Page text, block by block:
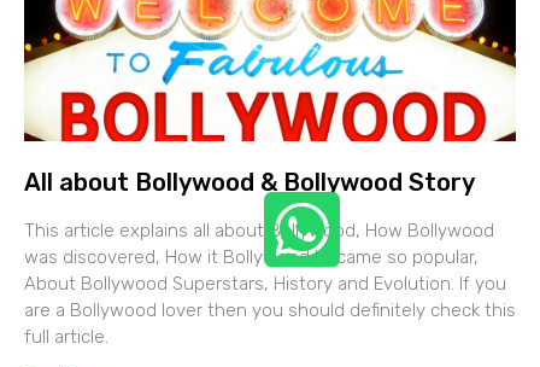
All about Bollywood & Bollywood Story
This article explains all about Bollywood, How Bollywood
was discovered, How it Bollywood became so popular,
About Bollywood Superstars, History and Evolution. If you
are a Bollywood lover then you should definitely check this
full article.